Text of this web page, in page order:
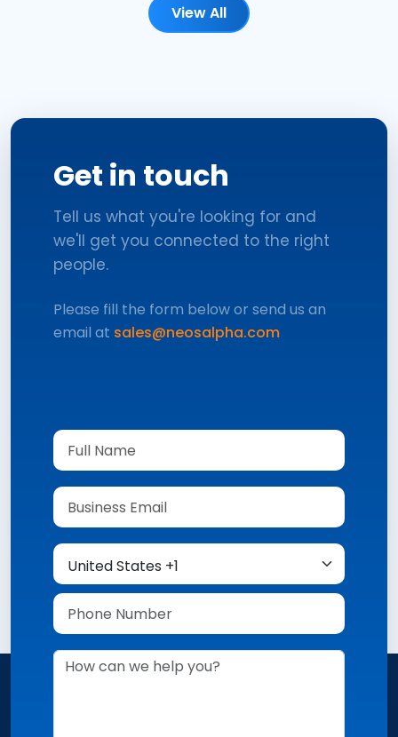
View All
Get in touch
Tell us what you're looking for and
we'll get you connected to the right
people.
Please fill the form below or send us an
email at sales@neosalpha.com